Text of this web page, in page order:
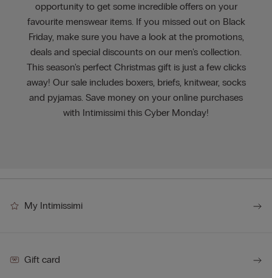
opportunity to get some incredible offers on your
favourite menswear items. If you missed out on Black
Friday, make sure you have a look at the promotions,
deals and special discounts on our men's collection.
This season's perfect Christmas gift is just a few clicks
away! Our sale includes boxers, briefs, knitwear, socks
and pyjamas. Save money on your online purchases
with Intimissimi this Cyber Monday!
My Intimissimi
Gift card